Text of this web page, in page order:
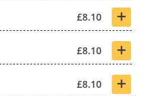
£8.10 +
£8.10 +
£8.10 +